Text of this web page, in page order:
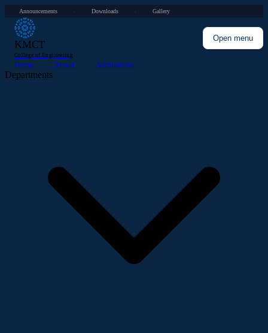
Announcements · Downloads · Gallery
KMCT
College of Engineering
Open menu
Home About Admissions
Departments